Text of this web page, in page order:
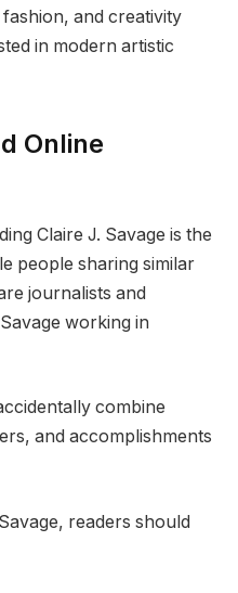
fashion, and creativity
in modern artistic
Online
Claire J. Savage is the
people sharing similar
journalists and
working in
combine
and accomplishments
readers should